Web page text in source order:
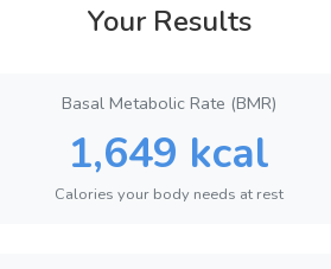
Your Results
Basal Metabolic Rate (BMR)
1,649 kcal
Calories your body needs at rest